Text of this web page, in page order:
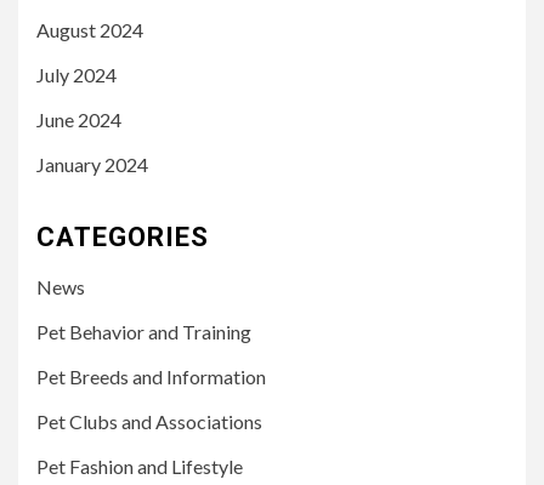
August 2024
July 2024
June 2024
January 2024
CATEGORIES
News
Pet Behavior and Training
Pet Breeds and Information
Pet Clubs and Associations
Pet Fashion and Lifestyle